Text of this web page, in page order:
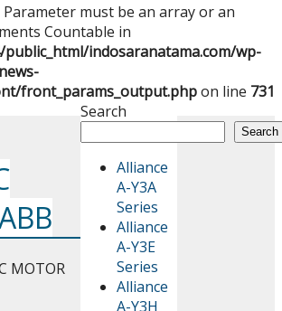
Parameter must be an array or an
Countable in
indosaranatama.com/wp-
front_params_output.phpon line 731
Search
Search
Alliance
A-Y3A
Series
Alliance
A-Y3E
Series
Alliance
A-Y3H